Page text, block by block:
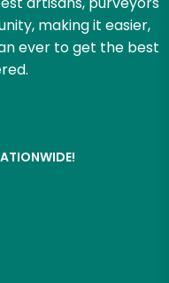
making it easier,
ever to get the best